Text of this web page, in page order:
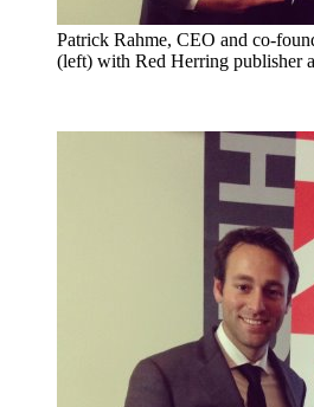
Patrick Rahme, CEO and co-
(left) with Red Herring publisher